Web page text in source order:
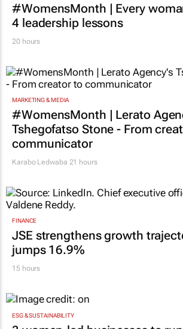
#WomensMonth | Every
4 leadership lessons
20 hours
MARKETING & MEDIA
#WomensMonth | Lerato
Tshegofatso Stone - From
communicator
Karabo Ledwaba 21 hours
FINANCE
JSE strengthens growth
jumps 16.9%
15 hours
ESG & SUSTAINABILITY